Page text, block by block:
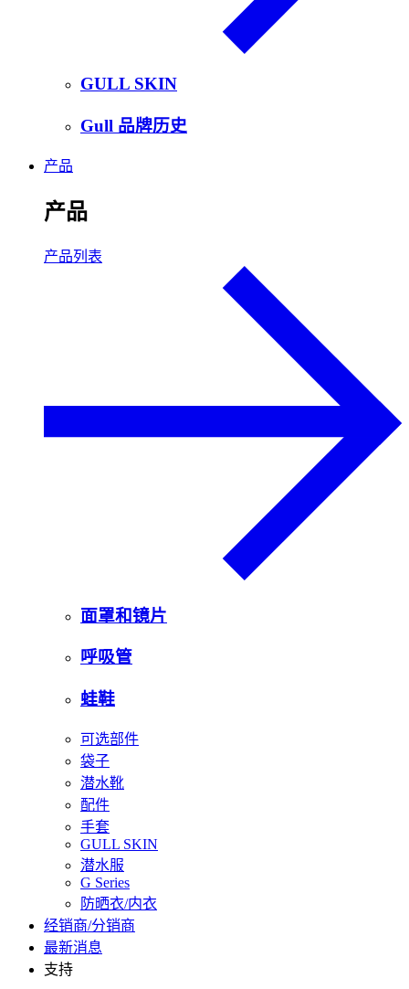
GULL SKIN
Gull 品牌历史
产品
产品
产品列表
面罩和镜片
呼吸管
蛙鞋
可选部件
袋子
潜水靴
配件
手套
GULL SKIN
潜水服
G Series
防晒衣/内衣
经销商/分销商
最新消息
支持